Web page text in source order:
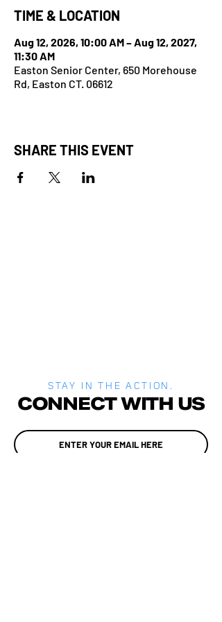
TIME & LOCATION
Aug 12, 2026, 10:00 AM – Aug 12, 2027,
11:30 AM
Easton Senior Center, 650 Morehouse
Rd, Easton CT. 06612
SHARE THIS EVENT
STAY IN THE ACTION.
CONNECT WITH US